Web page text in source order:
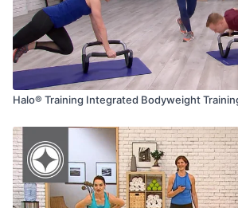
Halo® Training Integrated Bodyweight